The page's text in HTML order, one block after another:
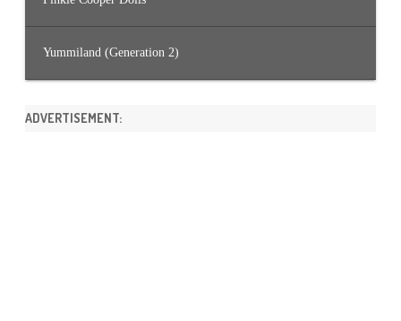
Yummiland (Generation 2)
ADVERTISEMENT: